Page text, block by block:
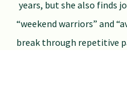
years, but she also finds
“weekend warriors” and
break through repetitive